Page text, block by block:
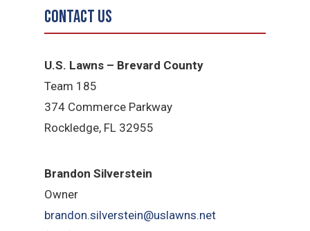
Contact Us
U.S. Lawns – Brevard County
Team 185
374 Commerce Parkway
Rockledge, FL 32955
Brandon Silverstein
Owner
brandon.silverstein@uslawns.net